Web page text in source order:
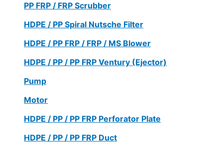
PP FRP / FRP Scrubber
HDPE / PP Spiral Nutsche Filter
HDPE / PP FRP / FRP / MS Blower
HDPE / PP / PP FRP Ventury (Ejector)
Pump
Motor
HDPE / PP / PP FRP Perforator Plate
HDPE / PP / PP FRP Duct